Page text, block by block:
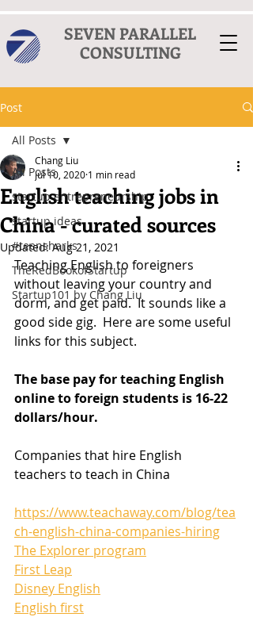
SEVEN PARALLEL
CONSULTING
Post
All Posts
startup entrepreneurship
startup ideas
#teensharks
TheRedBookofStartup
Startup101 by Chang Liu
All Posts
English teaching jobs in
China - curated sources
Chang Liu
Jul 10, 2020 1 min read
Updated:Aug 21, 2021
Teaching English to foreigners
without leaving your country and
dorm, and get paid.  It sounds like a
good side gig.  Here are some useful
links for this subject.
The base pay for teaching English
online to foreign students is 16-22
dollars/hour.
Companies that hire English
teachers to teach in China
https://www.teachaway.com/blog/tea
ch-english-china-companies-hiring
The Explorer program
First Leap
Disney English
English first